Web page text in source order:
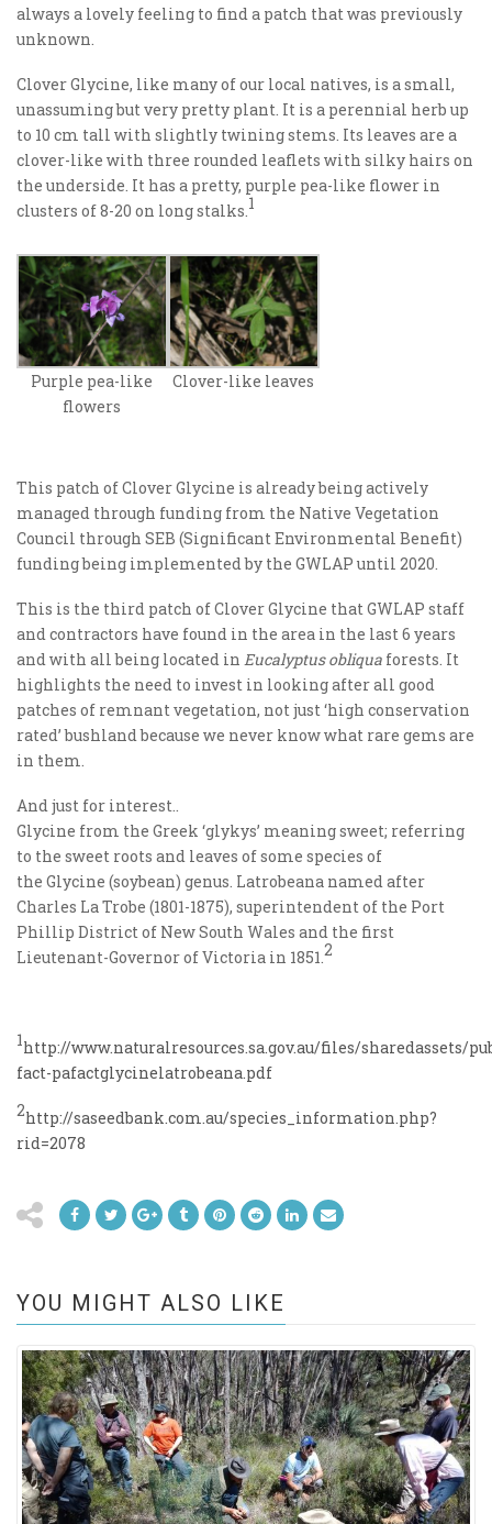
always a lovely feeling to find a patch that was previously
unknown.
Clover Glycine, like many of our local natives, is a small,
unassuming but very pretty plant. It is a perennial herb up
to 10 cm tall with slightly twining stems. Its leaves are a
clover-like with three rounded leaflets with silky hairs on
the underside. It has a pretty, purple pea-like flower in
clusters of 8-20 on long stalks.1
Purple pea-like
flowers
Clover-like leaves
This patch of Clover Glycine is already being actively
managed through funding from the Native Vegetation
Council through SEB (Significant Environmental Benefit)
funding being implemented by the GWLAP until 2020.
This is the third patch of Clover Glycine that GWLAP staff
and contractors have found in the area in the last 6 years
and with all being located in Eucalyptus obliqua forests. It
highlights the need to invest in looking after all good
patches of remnant vegetation, not just ‘high conservation
rated’ bushland because we never know what rare gems are
in them.
And just for interest..
Glycine from the Greek ‘glykys’ meaning sweet; referring
to the sweet roots and leaves of some species of
the Glycine (soybean) genus. Latrobeana named after
Charles La Trobe (1801-1875), superintendent of the Port
Phillip District of New South Wales and the first
Lieutenant-Governor of Victoria in 1851.2
1http://www.naturalresources.sa.gov.au/files/
fact-pafactglycinelatrobeana.pdf
2http://saseedbank.com.au/species_information.php?
rid=2078
YOU MIGHT ALSO LIKE